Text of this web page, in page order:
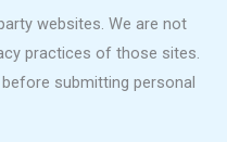
websites. We are not
practices of those sites.
submitting personal